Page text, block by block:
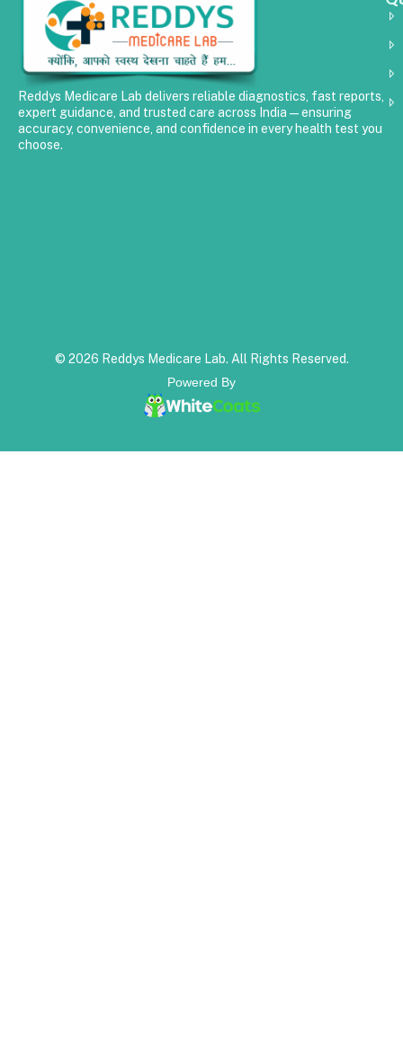
Reddys Medicare Lab delivers reliable diagnostics, fast reports,
expert guidance, and trusted care across India—ensuring
accuracy, convenience, and confidence in every health test you
choose.
© 2026 Reddys Medicare Lab. All Rights Reserved.
Powered By